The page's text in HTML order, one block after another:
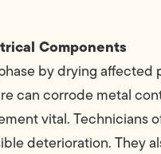
Components
by drying affected
can corrode metal
vital. Technicians
deterioration. They